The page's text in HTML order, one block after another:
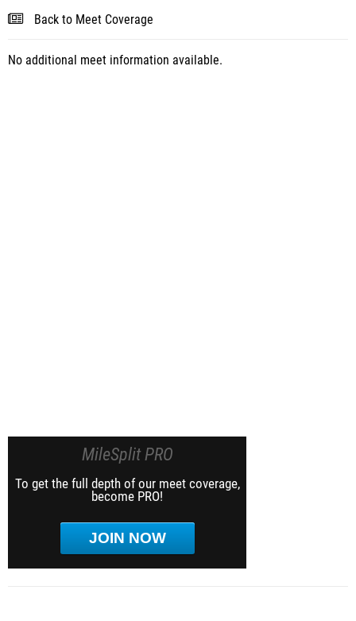
Back to Meet Coverage
No additional meet information available.
MileSplit PRO
To get the full depth of our meet coverage,
become PRO!
JOIN NOW